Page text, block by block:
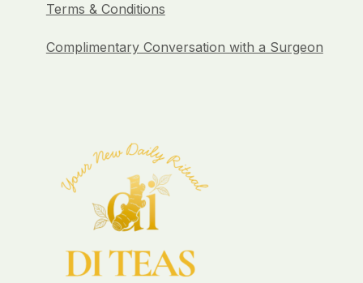
Terms & Conditions
Complimentary Conversation with a Surgeon